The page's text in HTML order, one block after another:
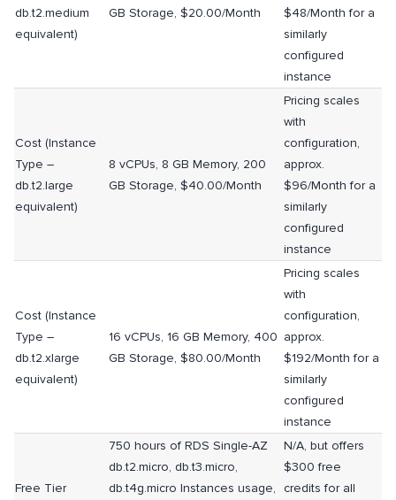
db.t2.medium
equivalent)
GB Storage, $20.00/Month
$48/Month for a
similarly
configured
instance
Cost (Instance
Type –
db.t2.large
equivalent)
8 vCPUs, 8 GB Memory, 200
GB Storage, $40.00/Month
Pricing scales
with
configuration,
approx.
$96/Month for a
similarly
configured
instance
Cost (Instance
Type –
db.t2.xlarge
equivalent)
16 vCPUs, 16 GB Memory, 400
GB Storage, $80.00/Month
Pricing scales
with
configuration,
approx.
$192/Month for a
similarly
configured
instance
Free Tier
750 hours of RDS Single-AZ
db.t2.micro, db.t3.micro,
db.t4g.micro Instances usage,
N/A, but offers
$300 free
credits for all